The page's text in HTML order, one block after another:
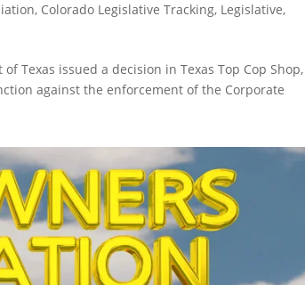
, Colorado Legislative Tracking, Legislative,
Texas issued a decision in Texas Top Cop Shop,
against the enforcement of the Corporate